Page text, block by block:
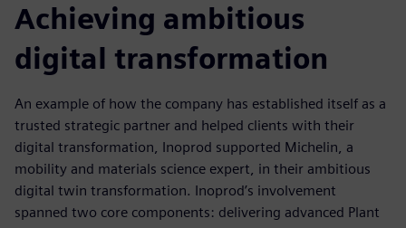
Achieving ambitious
digital transformation
An example of how the company has established itself as a
trusted strategic partner and helped clients with their
digital transformation, Inoprod supported Michelin, a
mobility and materials science expert, in their ambitious
digital twin transformation. Inoprod’s involvement
spanned two core components: delivering advanced Plant